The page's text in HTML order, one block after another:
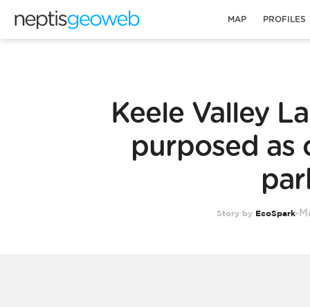
MAP PROFILES
Keele Valley
purposed as
Story by EcoSpark-